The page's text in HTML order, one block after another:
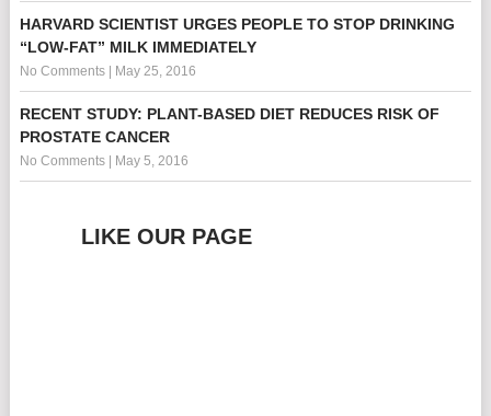
HARVARD SCIENTIST URGES PEOPLE TO STOP DRINKING
“LOW-FAT” MILK IMMEDIATELY
No Comments| May 25, 2016
RECENT STUDY: PLANT-BASED DIET REDUCES RISK OF
PROSTATE CANCER
No Comments| May 5, 2016
LIKE OUR PAGE